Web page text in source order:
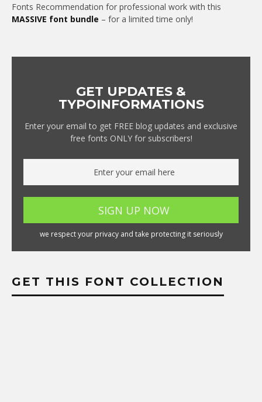
Fonts Recommendation for professional work with this
MASSIVE font bundle – for a limited time only!
GET UPDATES &
TYPOINFORMATIONS
Enter your email to get FREE blog updates and exclusive
free fonts ONLY for subscribers!
we respect your privacy and take protecting it seriously
GET THIS FONT COLLECTION